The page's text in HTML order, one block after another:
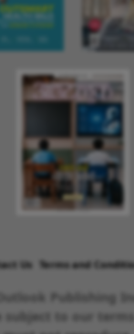
Us Terms and
Publishing
subject to our